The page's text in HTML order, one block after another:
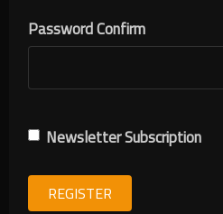
Password Confirm
Newsletter Subscription
REGISTER